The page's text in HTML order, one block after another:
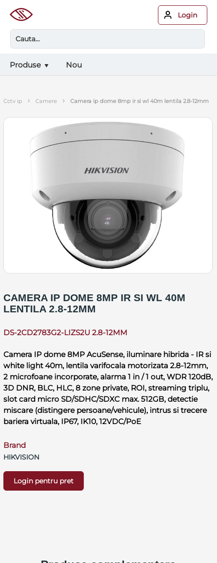
Login
Produse Nou
cctv ip › camere › camera ip dome 8mp ir si wl 40m lentila 2.8-12mm
CAMERA IP DOME 8MP IR SI WL 40M
LENTILA 2.8-12MM
DS-2CD2783G2-LIZS2U 2.8-12MM
Camera IP dome 8MP AcuSense, iluminare hibrida - IR si
white light 40m, lentila varifocala motorizata 2.8-12mm,
2 microfoane incorporate, alarma 1 in / 1 out, WDR 120dB,
3D DNR, BLC, HLC, 8 zone private, ROI, streaming triplu,
slot card micro SD/SDHC/SDXC max. 512GB, detectie
miscare (distingere persoane/vehicule), intrus si trecere
bariera virtuala, IP67, IK10, 12VDC/PoE
Brand
HIKVISION
Login pentru pret